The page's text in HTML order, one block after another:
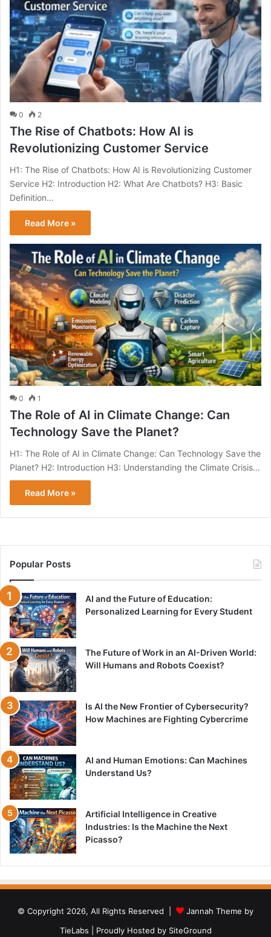
0 2
The Rise of Chatbots: How AI is
Revolutionizing Customer Service
H1: The Rise of Chatbots: How AI is Revolutionizing Customer
Service H2: Introduction H2: What Are Chatbots? H3: Basic
Definition…
Read More »
0 1
The Role of AI in Climate Change: Can
Technology Save the Planet?
H1: The Role of AI in Climate Change: Can Technology Save the
Planet? H2: Introduction H3: Understanding the Climate Crisis…
Read More »
Popular Posts
AI and the Future of Education:
Personalized Learning for Every Student
The Future of Work in an AI-Driven World:
Will Humans and Robots Coexist?
Is AI the New Frontier of Cybersecurity?
How Machines are Fighting Cybercrime
AI and Human Emotions: Can Machines
Understand Us?
Artificial Intelligence in Creative
Industries: Is the Machine the Next
Picasso?
© Copyright 2026, All Rights Reserved |
Jannah Theme by
TieLabs | Proudly Hosted by SiteGround